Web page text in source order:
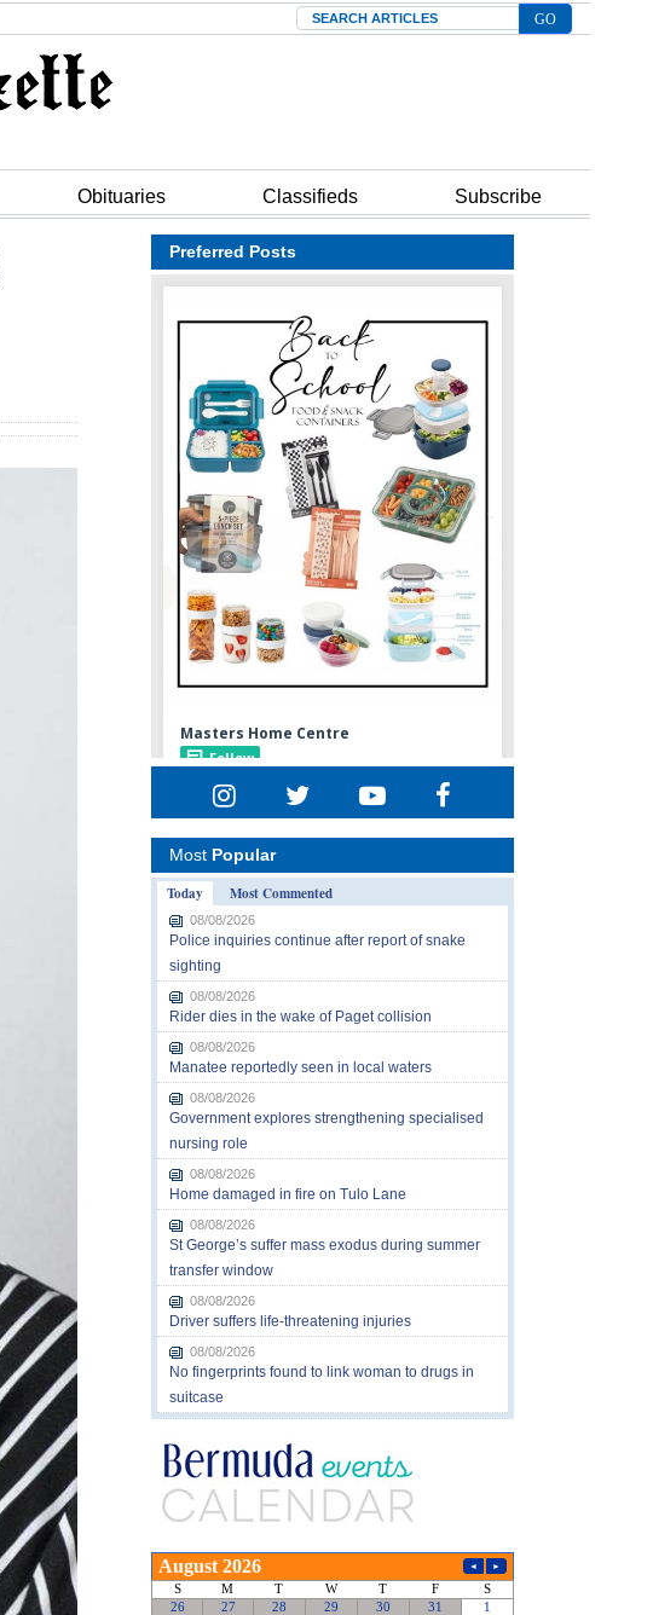
Search
Obituaries Classifieds Subscribe
Preferred Posts
Most Popular
Today
Most Commented
08/08/2026
Police inquiries continue after report of snake
sighting
08/08/2026
Rider dies in the wake of Paget collision
08/08/2026
Manatee reportedly seen in local waters
08/08/2026
Government explores strengthening specialised
nursing role
08/08/2026
Home damaged in fire on Tulo Lane
08/08/2026
St George’s suffer mass exodus during summer
transfer window
08/08/2026
Driver suffers life-threatening injuries
08/08/2026
No fingerprints found to link woman to drugs in
suitcase